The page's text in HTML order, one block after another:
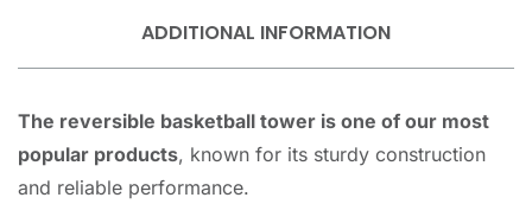
ADDITIONAL INFORMATION
The reversible basketball tower is one of our most
popular products, known for its sturdy construction
and reliable performance.